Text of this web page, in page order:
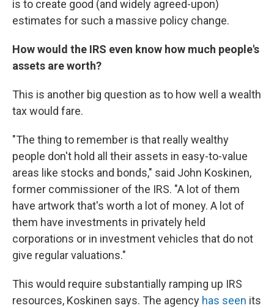
is to create good (and widely agreed-upon)
estimates for such a massive policy change.
How would the IRS even know how much people's
assets are worth?
This is another big question as to how well a wealth
tax would fare.
"The thing to remember is that really wealthy
people don't hold all their assets in easy-to-value
areas like stocks and bonds," said John Koskinen,
former commissioner of the IRS. "A lot of them
have artwork that's worth a lot of money. A lot of
them have investments in privately held
corporations or in investment vehicles that do not
give regular valuations."
This would require substantially ramping up IRS
resources, Koskinen says. The agency has seen its